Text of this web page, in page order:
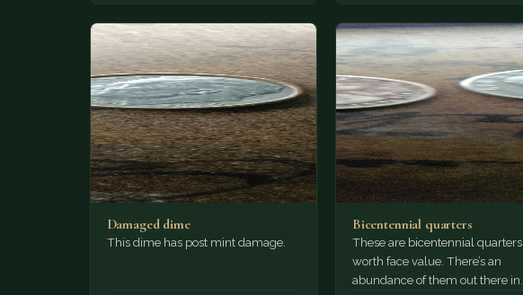
Damaged dime
This dime has post mint damage.
Bicentennial quarters
These are bicentennial quarters
worth face value. There’s an
abundance of them out there in